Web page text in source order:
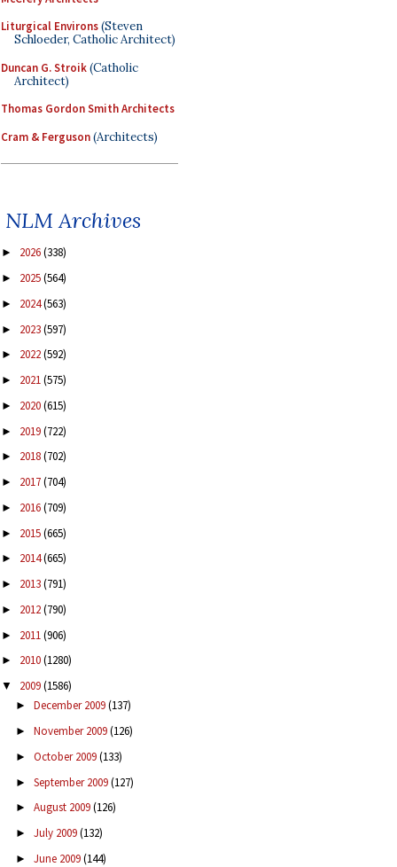
Liturgical Environs(Steven
Schloeder, Catholic Architect)
Duncan G. Stroik(Catholic
Architect)
Thomas Gordon Smith Architects
Cram & Ferguson(Architects)
NLM Archives
► 2026(338)
► 2025(564)
► 2024(563)
► 2023(597)
► 2022(592)
► 2021(575)
► 2020(615)
► 2019(722)
► 2018(702)
► 2017(704)
► 2016(709)
► 2015(665)
► 2014(665)
► 2013(791)
► 2012(790)
► 2011(906)
► 2010(1280)
▼ 2009(1586)
► December 2009(137)
► November 2009(126)
► October 2009(133)
► September 2009(127)
► August 2009(126)
► July 2009(132)
► June 2009(144)